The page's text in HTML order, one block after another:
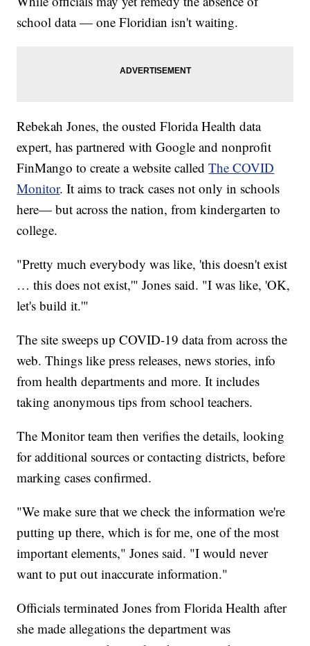
school data — one Floridian isn't waiting.
Rebekah Jones, the ousted Florida Health data
expert, has partnered with Google and nonprofit
FinMango to create a website calledThe COVID
Monitor. It aims to track cases not only in schools
here— but across the nation, from kindergarten to
college.
"Pretty much everybody was like, 'this doesn't exist
… this does not exist,'" Jones said. "I was like, 'OK,
let's build it.'"
The site sweeps up COVID-19 data from across the
web. Things like press releases, news stories, info
from health departments and more. It includes
taking anonymous tips from school teachers.
The Monitor team then verifies the details, looking
for additional sources or contacting districts, before
marking cases confirmed.
"We make sure that we check the information we're
putting up there, which is for me, one of the most
important elements," Jones said. "I would never
want to put out inaccurate information."
Officials terminated Jones from Florida Health after
she made allegations the department was